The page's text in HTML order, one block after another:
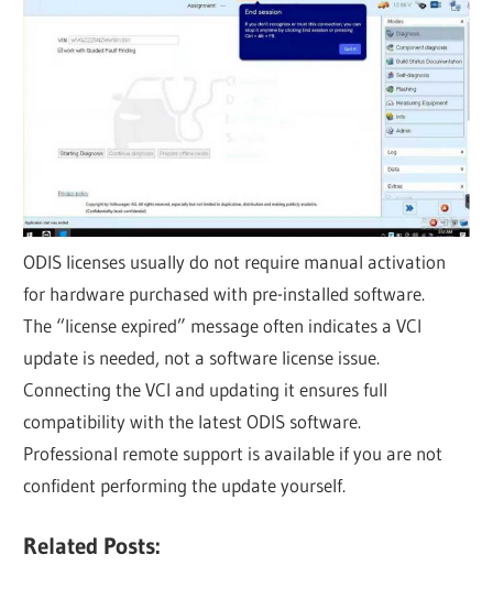
ODIS licenses usually do not require manual activation
for hardware purchased with pre-installed software.
The “license expired” message often indicates a VCI
update is needed, not a software license issue.
Connecting the VCI and updating it ensures full
compatibility with the latest ODIS software.
Professional remote support is available if you are not
confident performing the update yourself.
Related Posts: